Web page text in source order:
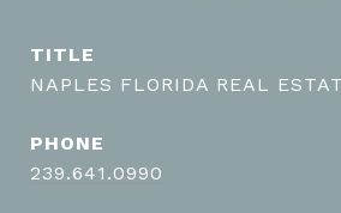
TITLE
NAPLES FLORIDA REAL
PHONE
239.641.0990